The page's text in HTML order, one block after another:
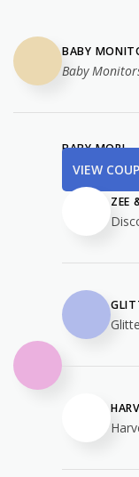
BABY
Baby
BABY MORI
VIEW
ZEE